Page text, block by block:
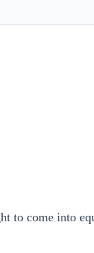
to come into